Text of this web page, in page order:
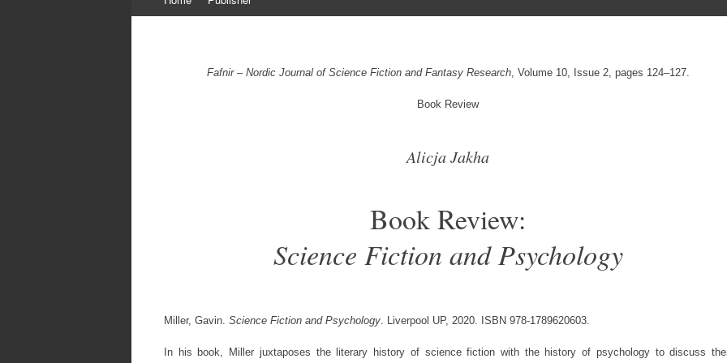
to
Fafnir – Nordic Journal of Science Fiction and Fantasy Research, Volume 10, Issue 2, pages 124–127.
Book Review
Alicja Jakha
Book Review:
Science Fiction and Psychology
Miller, Gavin. Science Fiction and Psychology . Liverpool UP, 2020. ISBN 978-1789620603.
In his book, Miller juxtaposes the literary history of science fiction with the history of psychology to discuss